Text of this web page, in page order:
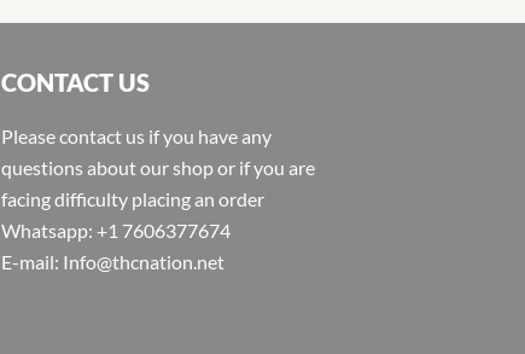
CONTACT US
Please contact us if you have any
questions about our shop or if you are
facing difficulty placing an order
Whatsapp: +1 7606377674
E-mail: Info@thcnation.net